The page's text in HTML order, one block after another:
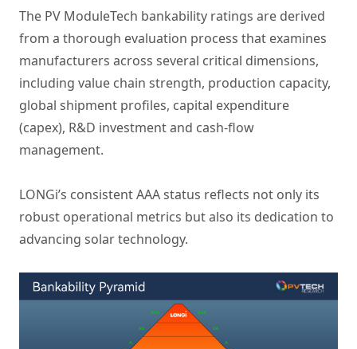
The PV ModuleTech bankability ratings are derived
from a thorough evaluation process that examines
manufacturers across several critical dimensions,
including value chain strength, production capacity,
global shipment profiles, capital expenditure
(capex), R&D investment and cash-flow
management.
LONGi’s consistent AAA status reflects not only its
robust operational metrics but also its dedication to
advancing solar technology.